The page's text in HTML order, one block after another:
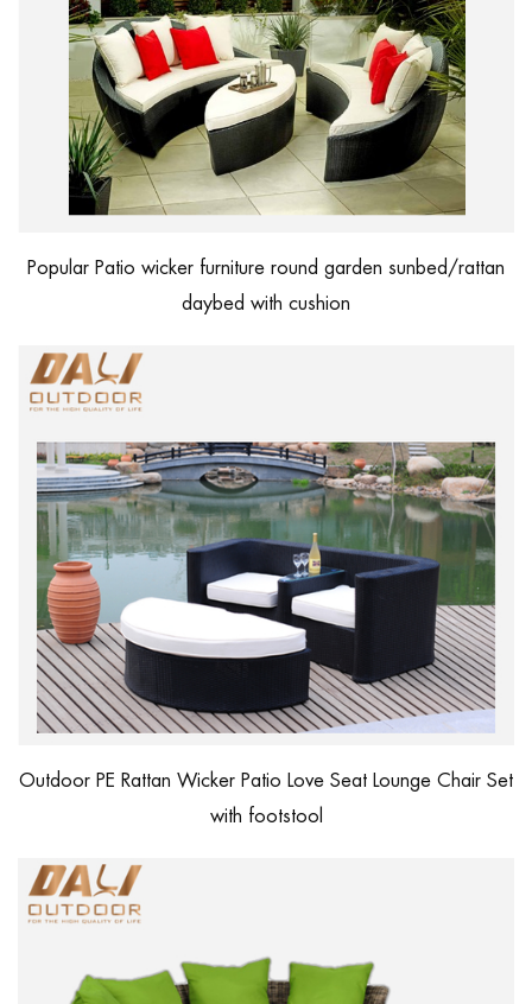
Popular Patio wicker furniture round garden sunbed/rattan
daybed with cushion
Outdoor PE Rattan Wicker Patio Love Seat Lounge Chair Set
with footstool